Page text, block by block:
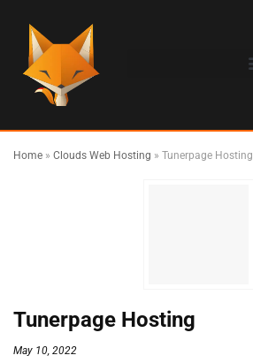
Home » Clouds Web Hosting » Tunerpage Hosting
Tunerpage Hosting
May 10, 2022